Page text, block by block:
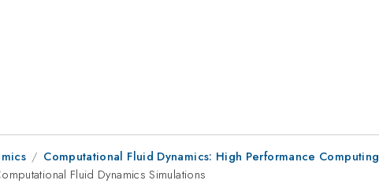
Computational Fluid Dynamics: High Performance Computing
Fluid Dynamics Simulations